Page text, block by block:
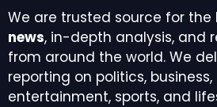
We are trusted source for the
news, in-depth analysis, and
from around the world. We
reporting on politics,
entertainment, sports, and